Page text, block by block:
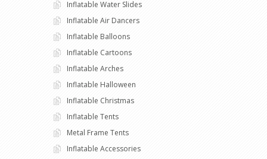
Inflatable Water Slides
Inflatable Air Dancers
Inflatable Balloons
Inflatable Cartoons
Inflatable Arches
Inflatable Halloween
Inflatable Christmas
Inflatable Tents
Metal Frame Tents
Inflatable Accessories